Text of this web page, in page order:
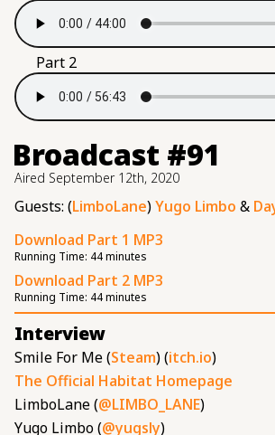
Broadcast #91
Aired September 12th, 2020
Guests: (LimboLane)Yugo Limbo &
Download Part 1 MP3
Running Time: 44 minutes
Download Part 2 MP3
Running Time: 44 minutes
Interview
Smile For Me (Steam) (itch.io)
The Official Habitat Homepage
LimboLane (@LIMBO_LANE)
Yugo Limbo (@yugsly)
Part 2